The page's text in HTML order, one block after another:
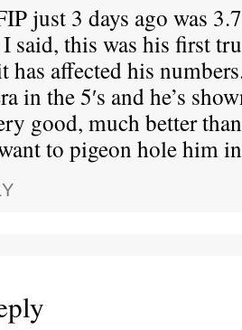
just 3 days ago was
said, this was his first
has affected his
in the 5′s and he’s
good, much better
to pigeon hole him